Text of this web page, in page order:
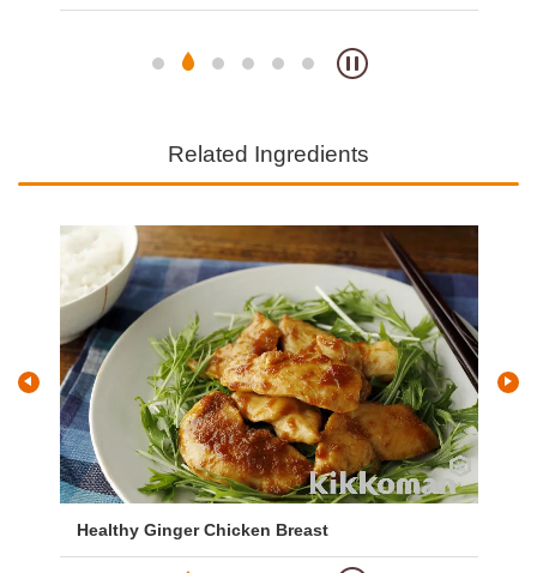
Related Ingredients
Healthy Ginger Chicken Breast